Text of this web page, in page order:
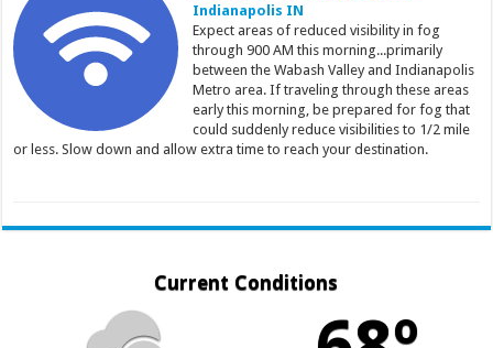
Indianapolis IN
Expect areas of reduced visibility in fog
through 900 AM this morning...primarily
between the Wabash Valley and Indianapolis
Metro area. If traveling through these areas
early this morning, be prepared for fog that
could suddenly reduce visibilities to 1/2 mile
or less. Slow down and allow extra time to reach your destination.
Current Conditions